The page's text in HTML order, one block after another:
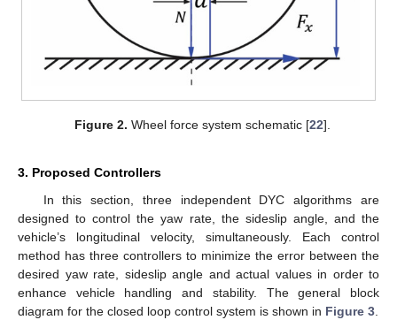
Figure 2. Wheel force system schematic [22].
3. Proposed Controllers
In this section, three independent DYC algorithms are
designed to control the yaw rate, the sideslip angle, and the
vehicle’s longitudinal velocity, simultaneously. Each control
method has three controllers to minimize the error between the
desired yaw rate, sideslip angle and actual values in order to
enhance vehicle handling and stability. The general block
diagram for the closed loop control system is shown in Figure 3